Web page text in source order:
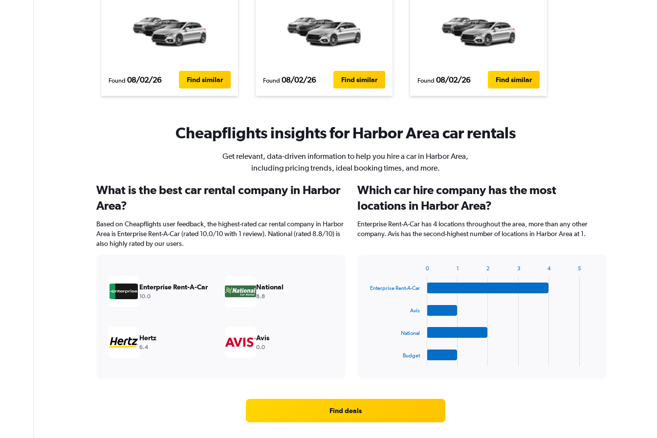
Found 08/02/26 Find similar Found 08/02/26 Find similar Found 08/02/26 Find similar
Cheapflights insights for Harbor Area car rentals
Get relevant, data-driven information to help you hire a car in Harbor Area,
including pricing trends, ideal booking times, and more.
What is the best car rental company in Harbor
Area?
Based on Cheapflights user feedback, the highest-rated car rental company in Harbor
Area is Enterprise Rent-A-Car (rated 10.0/10 with 1 review). National (rated 8.8/10) is
also highly rated by our users.
Enterprise Rent-A-Car
10.0
National
8.8
Hertz
6.4
Avis
0.0
Which car hire company has the most
locations in Harbor Area?
Enterprise Rent-A-Car has 4 locations throughout the area, more than any other
company. Avis has the second-highest number of locations in Harbor Area at 1.
with
Range:
Enterprise Rent-A-Car
Avis
National
Budget
0 1 2 3 4 5
Find deals